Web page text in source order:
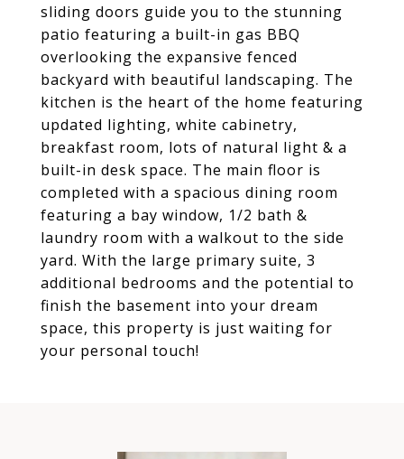
sliding doors guide you to the stunning
patio featuring a built-in gas BBQ
overlooking the expansive fenced
backyard with beautiful landscaping. The
kitchen is the heart of the home featuring
updated lighting, white cabinetry,
breakfast room, lots of natural light & a
built-in desk space. The main floor is
completed with a spacious dining room
featuring a bay window, 1/2 bath &
laundry room with a walkout to the side
yard. With the large primary suite, 3
additional bedrooms and the potential to
finish the basement into your dream
space, this property is just waiting for
your personal touch!